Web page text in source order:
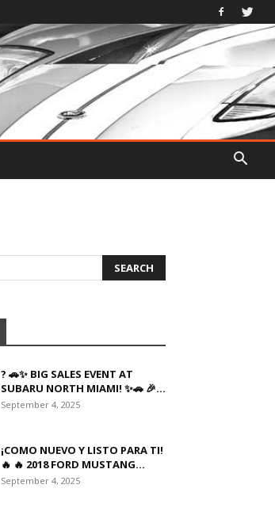
? 🚗✨ BIG SALES EVENT AT
SUBARU NORTH MIAMI! ✨🚗 🎉...
September 4, 2025
¡COMO NUEVO Y LISTO PARA TI!
🔥 🔥 2018 FORD MUSTANG...
September 4, 2025